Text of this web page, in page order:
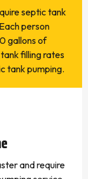
septic tank
person
gallons of
filling rates
tank pumping.
and require